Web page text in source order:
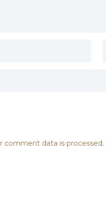
comment data is processed.